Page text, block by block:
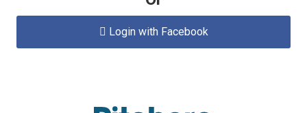
 Login with Facebook